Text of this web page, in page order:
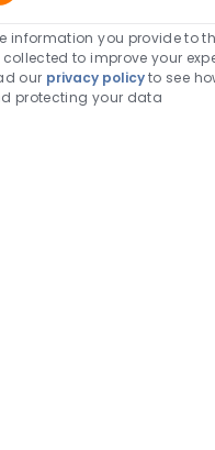
Restaurant Team
Shift - Unit 1589
9035 Bois D'Arc
Join our team as a
and deliver
environment. If you are
quality and customer
information you provide to
collected to improve your
our privacy policyto see
protecting your data